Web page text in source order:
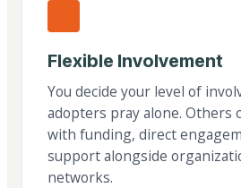
Flexible Involvement
You decide your level of
adopters pray alone. Others
with funding, direct
support alongside
networks.